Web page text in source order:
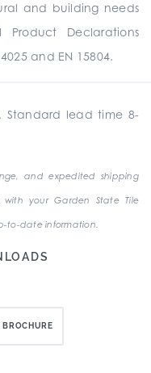
and building needs
Declarations
and EN 15804.
Standard lead time 8-
and expedited shipping
your Garden State Tile
to-date information.
BROCHURE